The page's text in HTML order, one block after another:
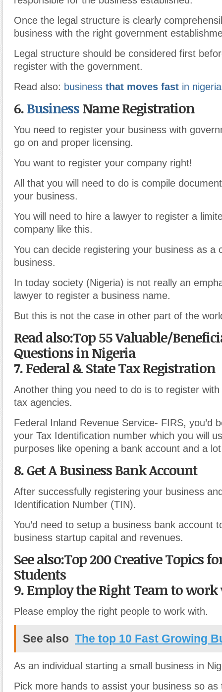
Once the legal structure is clearly
business with the right government
Legal structure should be considered first
register with the government.
Read also: business that moves fast in nigeria
6.BusinessName Registration
You need to register your business with
go on and proper licensing.
You want to register your company right!
All that you will need to do is compile
your business.
You will need to hire a lawyer to register a
company like this.
You can decide registering your business as a
business.
In today society (Nigeria) is not really an
lawyer to register a business name.
But this is not the case in other part of the
Read also:Top 55 Valuable/
Questions in Nigeria
7. Federal & State Tax Registration
Another thing you need to do is to register
tax agencies.
Federal Inland Revenue Service- FIRS, you’d
your Tax Identification number which you will
purposes like opening a bank account and a
8. Get A Business Bank Account
After successfully registering your business
Identification Number (TIN).
You’d need to setup a business bank account
business startup capital and revenues.
See also:Top 200 Creative Topics
Students
9. Employ the Right Team to
Please employ the right people to work with.
See also The top 10 Fast Growing
As an individual starting a small business in
Pick more hands to assist your business so